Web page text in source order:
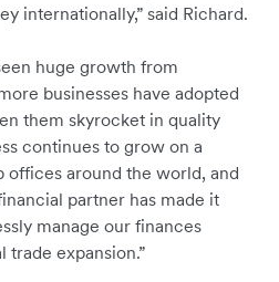
internationally,” said Richard.
huge growth from
businesses have adopted
them skyrocket in quality
continues to grow on a
offices around the world, and
partner has made it
manage our finances
expansion.”